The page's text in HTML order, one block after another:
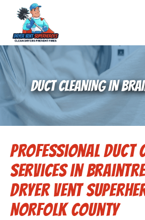
About Us
Pricing and Services
Gallery
Schedule Service
Reviews
Blog
DUCT CLEANING IN
Professional Duct
Services in
Dryer Vent
Norfolk County